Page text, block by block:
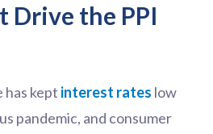
Drive the PPI
has kept interest rates low
pandemic, and consumer